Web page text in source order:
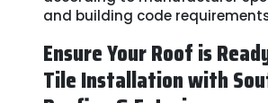
and building code
Ensure Your Roof is
Tile Installation with